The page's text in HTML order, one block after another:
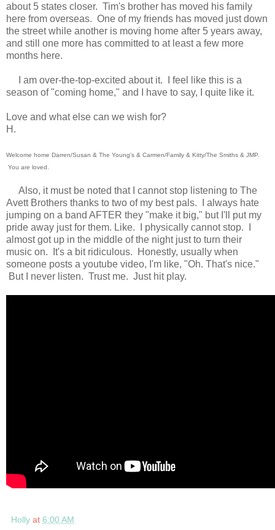
about 5 states closer. Tim's brother has moved his family
here from overseas. One of my friends has moved just down
the street while another is moving home after 5 years away,
and still one more has committed to at least a few more
months here.
I am over-the-top-excited about it. I feel like this is a
season of "coming home," and I have to say, I quite like it.
Love and what else can we wish for?
H.
Welcome home Darren/Susan & The Young's & Carmen/Family & Kitty/The Smiths & JMP.
You are loved.
Also, it must be noted that I cannot stop listening to The
Avett Brothers thanks to two of my best pals. I always hate
jumping on a band AFTER they "make it big," but I'll put my
pride away just for them. Like. I physically cannot stop. I
almost got up in the middle of the night just to turn their
music on. It's a bit ridiculous. Honestly, usually when
someone posts a youtube video, I'm like, "Oh. That's nice."
But I never listen. Trust me. Just hit play.
Holly at 6:00 AM